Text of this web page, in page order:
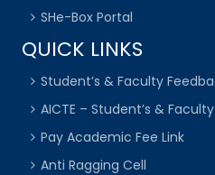
SHe-Box Portal
QUICK LINKS
Student’s & Faculty
AICTE – Student’s &
Pay Academic Fee Link
Anti Ragging Cell